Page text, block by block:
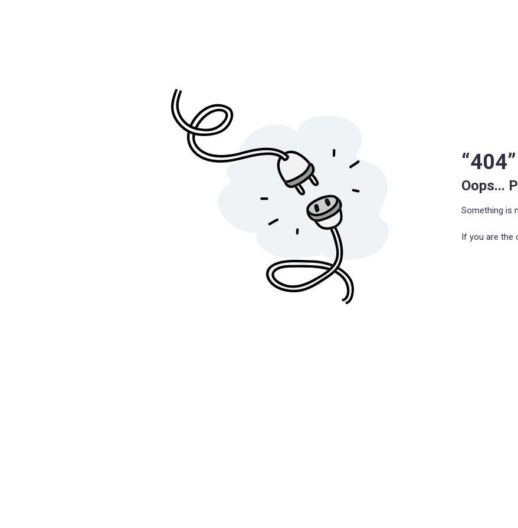
“404”
Oops...
Something is
If you are the